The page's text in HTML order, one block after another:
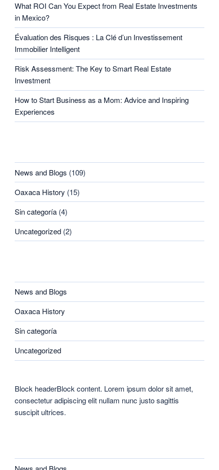
What ROI Can You Expect from Real Estate Investments
in Mexico?
Évaluation des Risques : La Clé d’un Investissement
Immobilier Intelligent
Risk Assessment: The Key to Smart Real Estate
Investment
How to Start Business as a Mom: Advice and Inspiring
Experiences
News and Blogs (109)
Oaxaca History (15)
Sin categoría (4)
Uncategorized (2)
News and Blogs
Oaxaca History
Sin categoría
Uncategorized
Block headerBlock content. Lorem ipsum dolor sit amet,
consectetur adipiscing elit nullam nunc justo sagittis
suscipit ultrices.